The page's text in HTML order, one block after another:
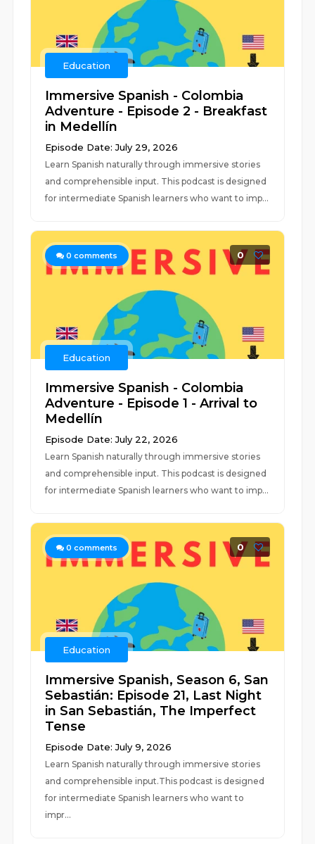
Education
Immersive Spanish - Colombia
Adventure - Episode 2 - Breakfast
in Medellín
Episode Date: July 29, 2026
Learn Spanish naturally through immersive stories
and comprehensible input. This podcast is designed
for intermediate Spanish learners who want to imp...
0 comments 0
Education
Immersive Spanish - Colombia
Adventure - Episode 1 - Arrival to
Medellín
Episode Date: July 22, 2026
Learn Spanish naturally through immersive stories
and comprehensible input. This podcast is designed
for intermediate Spanish learners who want to imp...
0 comments 0
Education
Immersive Spanish, Season 6, San
Sebastián: Episode 21, Last Night
in San Sebastián, The Imperfect
Tense
Episode Date: July 9, 2026
Learn Spanish naturally through immersive stories
and comprehensible input.This podcast is designed
for intermediate Spanish learners who want to
impr...